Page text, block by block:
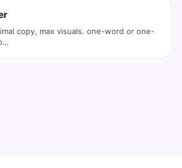
copy, max visuals. one-word or one-